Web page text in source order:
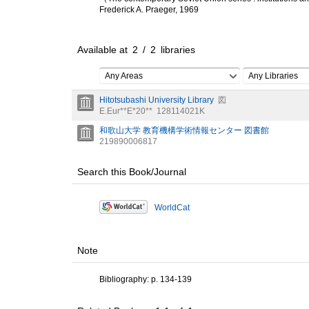
Frederick A. Praeger, 1969
Available at 2 / 2 libraries
Any Areas Any Libraries
Hitotsubashi University Library 図
E.Eur**E*20** 128114021K
和歌山大学 教育機構学術情報センター 図書館
219890006817
Search this Book/Journal
WorldCat
Note
Bibliography: p. 134-139